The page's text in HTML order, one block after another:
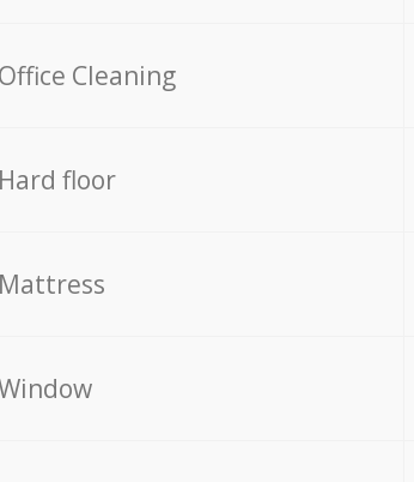
Office Cleaning
Hard floor
Mattress